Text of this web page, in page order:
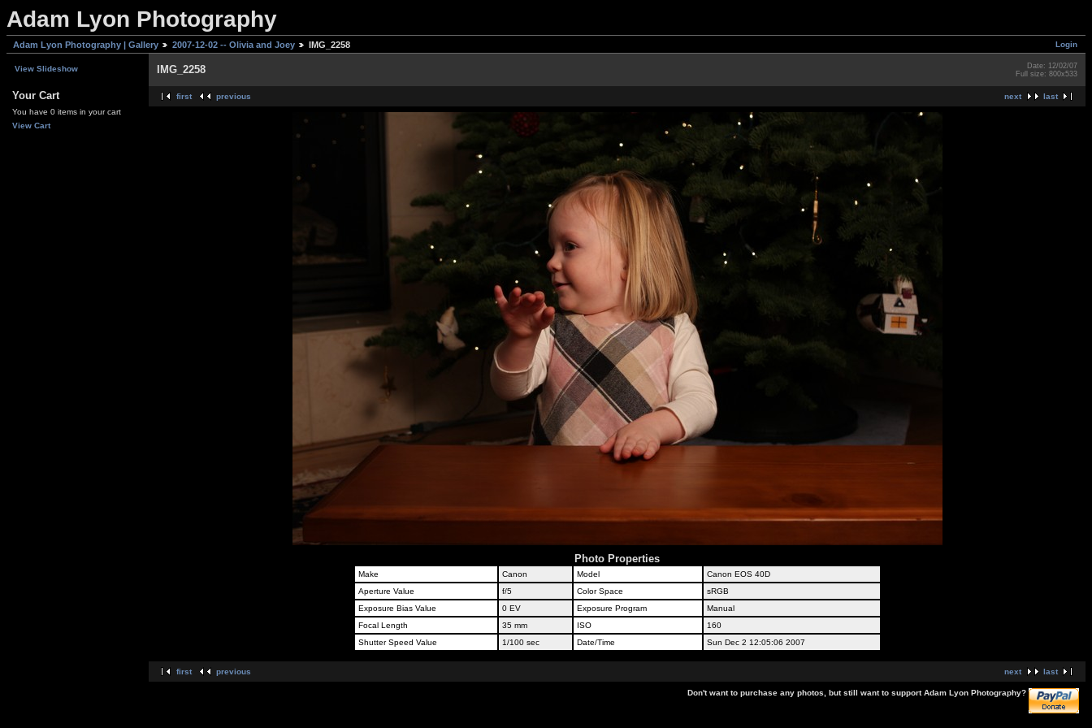
Adam Lyon Photography
Login
Adam Lyon Photography | Gallery 2007-12-02 -- Olivia and Joey IMG_2258
View Slideshow
Your Cart
You have 0 items in your cart
View Cart
IMG_2258
Date: 12/02/07
Full size: 800x533
next last
first previous
Photo Properties
Make Canon Model
Canon EOS 40D
Aperture Value
f/5 Color Space
sRGB
Exposure Bias Value
0 EV Exposure Program
Manual
Focal Length
35 mm ISO
160
Shutter Speed Value
1/100 sec Date/Time Sun Dec 2 12:05:06 2007
next last
first previous
Don't want to purchase any photos, but still want to support Adam Lyon Photography?